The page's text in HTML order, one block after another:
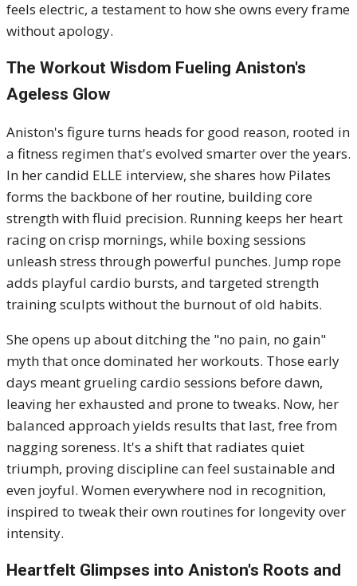
feels electric, a testament to how she owns every frame
without apology.
The Workout Wisdom Fueling Aniston's
Ageless Glow
Aniston's figure turns heads for good reason, rooted in
a fitness regimen that's evolved smarter over the years.
In her candid ELLE interview, she shares how Pilates
forms the backbone of her routine, building core
strength with fluid precision. Running keeps her heart
racing on crisp mornings, while boxing sessions
unleash stress through powerful punches. Jump rope
adds playful cardio bursts, and targeted strength
training sculpts without the burnout of old habits.
She opens up about ditching the "no pain, no gain"
myth that once dominated her workouts. Those early
days meant grueling cardio sessions before dawn,
leaving her exhausted and prone to tweaks. Now, her
balanced approach yields results that last, free from
nagging soreness. It's a shift that radiates quiet
triumph, proving discipline can feel sustainable and
even joyful. Women everywhere nod in recognition,
inspired to tweak their own routines for longevity over
intensity.
Heartfelt Glimpses into Aniston's Roots and